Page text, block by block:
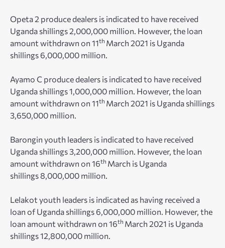
Opeta 2 produce dealers is indicated to have received
Uganda shillings 2,000,000 million. However, the loan
amount withdrawn on 11th March 2021 is Uganda
shillings 6,000,000 million.
Ayamo C produce dealers is indicated to have received
Uganda shillings 1,000,000 million. However, the loan
amount withdrawn on 11th March 2021 is Uganda shillings
3,650,000 million.
Barongin youth leaders is indicated to have received
Uganda shillings 3,200,000 million. However, the loan
amount withdrawn on 16th March is Uganda
shillings 8,000,000 million.
Lelakot youth leaders is indicated as having received a
loan of Uganda shillings 6,000,000 million. However, the
loan amount withdrawn on 16th March 2021 is Uganda
shillings 12,800,000 million.